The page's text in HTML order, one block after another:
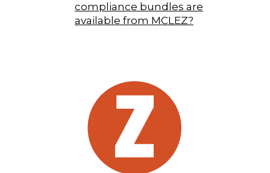
compliance bundles are
available from MCLEZ?